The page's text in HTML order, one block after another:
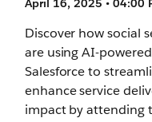
April 16, 2025 • 04:00
Discover how social
are using AI-
Salesforce to
enhance service
impact by attending